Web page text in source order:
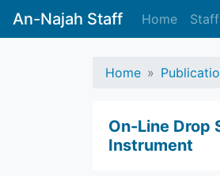
An-Najah Staff Home Staff
Home
On-Line Drop
Instrument